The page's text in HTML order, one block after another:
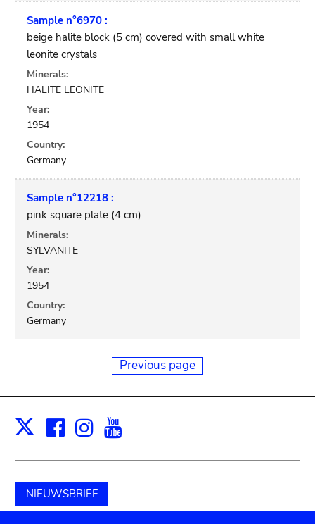
Sample n°6970 :
beige halite block (5 cm) covered with small white
leonite crystals
Minerals:
HALITE LEONITE
Year:
1954
Country:
Germany
Sample n°12218 :
pink square plate (4 cm)
Minerals:
SYLVANITE
Year:
1954
Country:
Germany
Previous page
X Facebook
Instagram
NIEUWSBRIEF